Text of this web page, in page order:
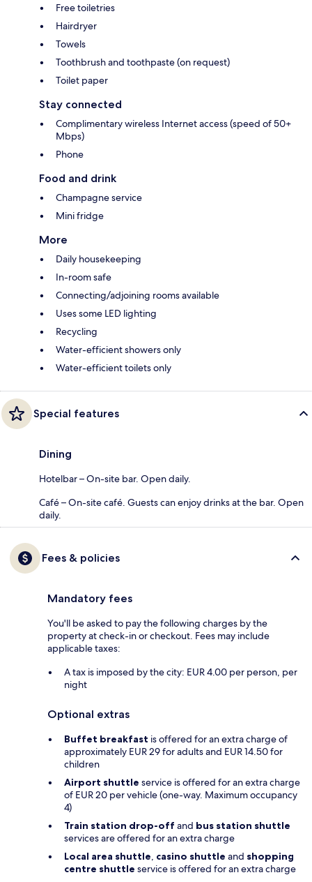
Free toiletries
Hairdryer
Towels
Toothbrush and toothpaste (on request)
Toilet paper
Stay connected
Complimentary wireless Internet access (speed of 50+
Mbps)
Phone
Food and drink
Champagne service
Mini fridge
More
Daily housekeeping
In-room safe
Connecting/adjoining rooms available
Uses some LED lighting
Recycling
Water-efficient showers only
Water-efficient toilets only
Special features
Dining
Hotelbar – On-site bar. Open daily.
Café – On-site café. Guests can enjoy drinks at the bar. Open
daily.
Fees & policies
Mandatory fees
You'll be asked to pay the following charges by the
property at check-in or checkout. Fees may include
applicable taxes:
A tax is imposed by the city: EUR 4.00 per person, per
night
Optional extras
Buffet breakfast is offered for an extra charge of
approximately EUR 29 for adults and EUR 14.50 for
children
Airport shuttle service is offered for an extra charge
of EUR 20 per vehicle (one-way. Maximum occupancy
4)
Train station drop-off and bus station shuttle
services are offered for an extra charge
Local area shuttle, casino shuttle and shopping
centre shuttle service is offered for an extra charge